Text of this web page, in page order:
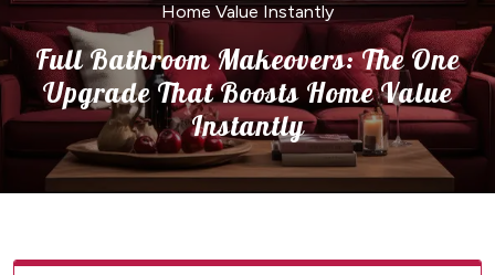
Home Value Instantly
Full Bathroom Makeovers: The One
Upgrade That Boosts Home Value
Instantly